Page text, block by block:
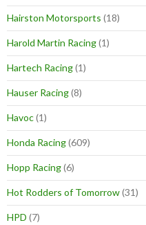
Hairston Motorsports (18)
Harold Martin Racing(1)
Hartech Racing(1)
Hauser Racing(8)
Havoc(1)
Honda Racing(609)
Hopp Racing(6)
Hot Rodders of Tomorrow(31)
HPD (7)